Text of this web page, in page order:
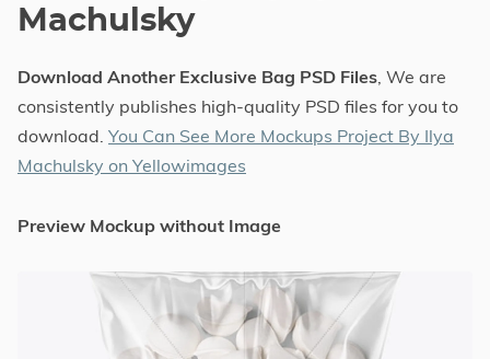
Machulsky
Download Another Exclusive Bag PSD Files, We are
consistently publishes high-quality PSD files for you to
download. You Can See More Mockups Project By Ilya
Machulsky on Yellowimages
Preview Mockup without Image